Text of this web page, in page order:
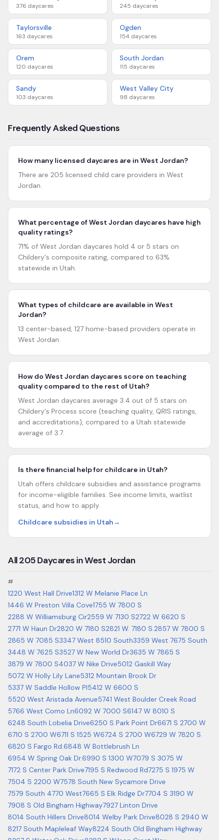
376 daycares 245 daycares
Taylorsville
163 daycares
Ogden
154 daycares
Orem
120 daycares
South Jordan
115 daycares
Sandy
103 daycares
West Valley City
98 daycares
Frequently Asked Questions
How many licensed daycares are in West Jordan?
There are 205 licensed child care providers in West
Jordan.
What percentage of West Jordan daycares have high
quality ratings?
71% of West Jordan daycares hold 4 or 5 stars on
Childery's composite rating, compared to 63%
statewide in Utah.
What types of childcare are available in West
Jordan?
13 center-based, 127 home-based providers operate in
West Jordan.
How do West Jordan daycares score on teaching
quality compared to the rest of Utah?
West Jordan daycares average 3.4 out of 5 stars on
Childery's Process score (teaching quality, QRIS ratings,
and accreditations), compared to a Utah statewide
average of 3.7.
Is there financial help for childcare in Utah?
Utah offers childcare subsidies and assistance programs
for income-eligible families. See income limits, waitlist
status, and how to apply.
Childcare subsidies in Utah→
All205Daycares inWest Jordan
#
1220 West Hall Drive1312 W Melanie Place Ln
1446 W Preston Villa Cove1755 W 7800 S
2288 W Williamsburg Cir2559 W 7130 S2722 W 6620 S
2771 W Haun Dr2820 W 7180 S2821 W. 7180 S.2857 W 7800 S
2865 W 7085 S3347 West 8510 South3359 West 7675 South
3448 W 7625 S3527 W New World Dr3635 W 7865 S
3879 W 7800 S4037 W Nike Drive5012 Gaskill Way
5072 W Holly Lily Lane5312 Mountain Brook Dr
5337 W Saddle Hollow Pl5412 W 6600 S
5520 West Aristada Avenue5741 West Boulder Creek Road
5766 West Como Ln6092 W 7000 S6147 W 8010 S
6248 South Lobelia Drive6250 S Park Point Dr6671 S 2700 W
6710 S 2700 W6711 S 1525 W6724 S 2700 W6729 W 7820 S
6820 S Fargo Rd.6848 W Bottlebrush Ln
6954 W Spring Oak Dr.6990 S 1300 W7079 S 3075 W
7172 S Center Park Drive7195 S Redwood Rd7275 S 1975 W
7504 S 2200 W7578 South New Sycamore Drive
7579 South 4770 West7665 S Elk Ridge Dr7704 S 3190 W
7908 S Old Bingham Highway7927 Linton Drive
8014 South Hillers Drive8014 Welby Park Drive8028 S 2940 W
8217 South Mapleleaf Way8224 South Old Bingham Highway